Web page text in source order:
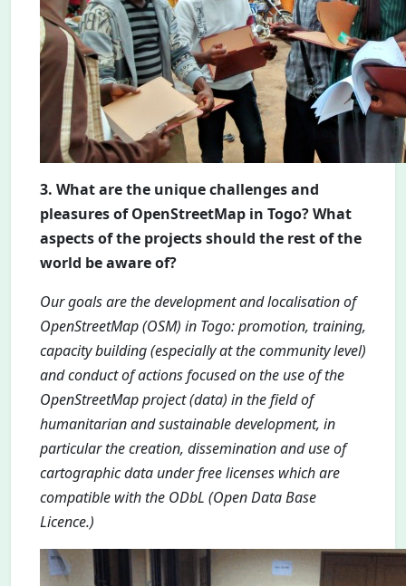
3. What are the unique challenges and
pleasures of OpenStreetMap in Togo? What
aspects of the projects should the rest of the
world be aware of?
Our goals are the development and localisation of
OpenStreetMap (OSM) in Togo: promotion, training,
capacity building (especially at the community level)
and conduct of actions focused on the use of the
OpenStreetMap project (data) in the field of
humanitarian and sustainable development, in
particular the creation, dissemination and use of
cartographic data under free licenses which are
compatible with the ODbL (Open Data Base
Licence.)